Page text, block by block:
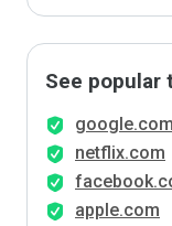
See popular
google.com
netflix.com
apple.com